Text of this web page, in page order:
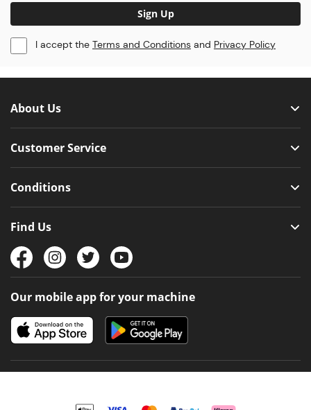
Sign Up
I accept the Terms and Conditions and Privacy Policy
About Us
Customer Service
Conditions
Find Us
Our mobile app for your machine